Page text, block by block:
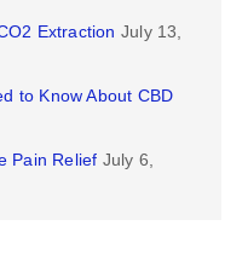
Extraction July 13,
to Know About CBD
Pain Relief July 6,